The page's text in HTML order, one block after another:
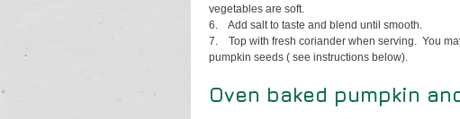
vegetables are soft.
6. Add salt to taste and blend until smooth.
7. Top with fresh coriander when serving.  You
pumpkin seeds ( see instructions below).
Oven baked pumpkin